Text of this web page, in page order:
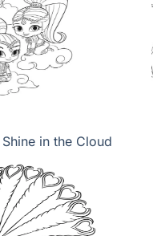
in the Cloud